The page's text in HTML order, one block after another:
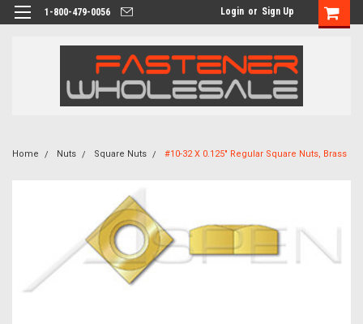
1-800-479-0056 Login or Sign Up
Home Nuts Square Nuts #10-32 X 0.125" Regular Square Nuts, Brass